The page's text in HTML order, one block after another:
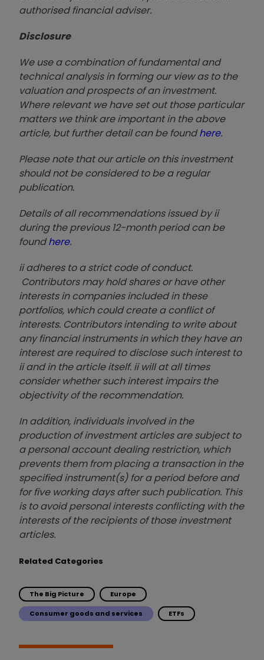
authorised financial adviser.
Disclosure
We use a combination of fundamental and
technical analysis in forming our view as to the
valuation and prospects of an investment.
Where relevant we have set out those particular
matters we think are important in the above
article, but further detail can be foundhere.
Please note that our article on this investment
should not be considered to be a regular
publication.
Details of all recommendations issued by ii
during the previous 12-month period can be
foundhere.
ii adheres to a strict code of conduct.
Contributors may hold shares or have other
interests in companies included in these
portfolios, which could create a conflict of
interests. Contributors intending to write about
any financial instruments in which they have an
interest are required to disclose such interest to
ii and in the article itself. ii will at all times
consider whether such interest impairs the
objectivity of the recommendation.
In addition, individuals involved in the
production of investment articles are subject to
a personal account dealing restriction, which
prevents them from placing a transaction in the
specified instrument(s) for a period before and
for five working days after such publication. This
is to avoid personal interests conflicting with the
interests of the recipients of those investment
articles.
Related Categories
The Big Picture Europe
Consumer goods and services ETFs